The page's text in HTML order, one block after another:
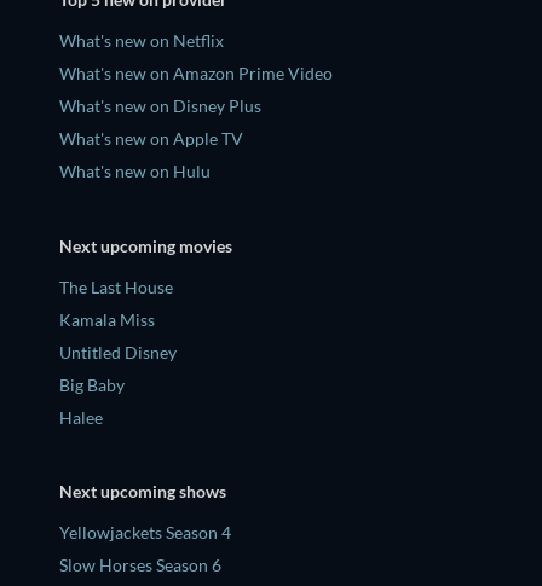
What's new on Netflix
What's new on Amazon Prime Video
What's new on Disney Plus
What's new on Apple TV
What's new on Hulu
Next upcoming movies
The Last House
Kamala Miss
Untitled Disney
Big Baby
Halee
Next upcoming shows
Yellowjackets Season 4
Slow Horses Season 6